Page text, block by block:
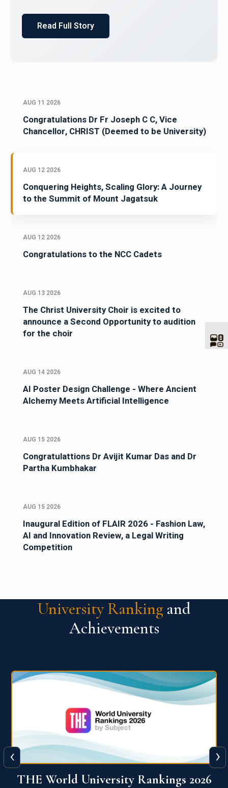
Read Full Story
AUG 11 2026
Congratulations Dr Fr Joseph C C, Vice
Chancellor, CHRIST (Deemed to be University)
AUG 12 2026
Conquering Heights, Scaling Glory: A Journey
to the Summit of Mount Jagatsuk
AUG 12 2026
Congratulations to the NCC Cadets
AUG 13 2026
The Christ University Choir is excited to
announce a Second Opportunity to audition
for the choir
AUG 14 2026
AI Poster Design Challenge - Where Ancient
Alchemy Meets Artificial Intelligence
AUG 15 2026
Congratulattions Dr Avijit Kumar Das and Dr
Partha Kumbhakar
AUG 15 2026
Inaugural Edition of FLAIR 2026 - Fashion Law,
AI and Innovation Review, a Legal Writing
Competition
University Ranking and
Achievements
QS World University Ranking 2026
‹ ›